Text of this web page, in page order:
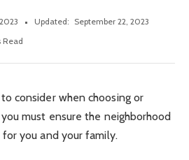
Updated: September 22, 2023
Read
consider when choosing or
must ensure the neighborhood
you and your family.